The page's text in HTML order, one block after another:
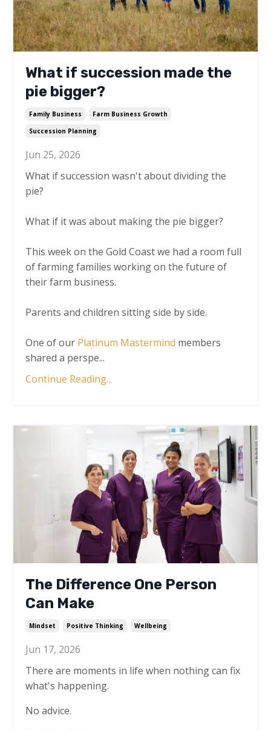
What if succession made the
pie bigger?
Family Business
Farm Business Growth
Succession Planning
Jun 25, 2026
What if succession wasn't about dividing the
pie?
What if it was about making the pie bigger?
This week on the Gold Coast we had a room full
of farming families working on the future of
their farm business.
Parents and children sitting side by side.
One of our Platinum Mastermind members
shared a perspe...
Continue Reading...
The Difference One Person
Can Make
Mindset Positive Thinking Wellbeing
Jun 17, 2026
There are moments in life when nothing can fix
what's happening.
No advice.